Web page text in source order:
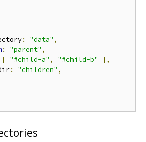
: "data" ,
: "parent" ,
[ "#child-a" , "#child-b"
],
: "children" ,